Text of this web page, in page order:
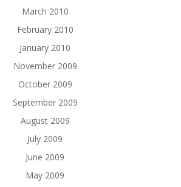
March 2010
February 2010
January 2010
November 2009
October 2009
September 2009
August 2009
July 2009
June 2009
May 2009